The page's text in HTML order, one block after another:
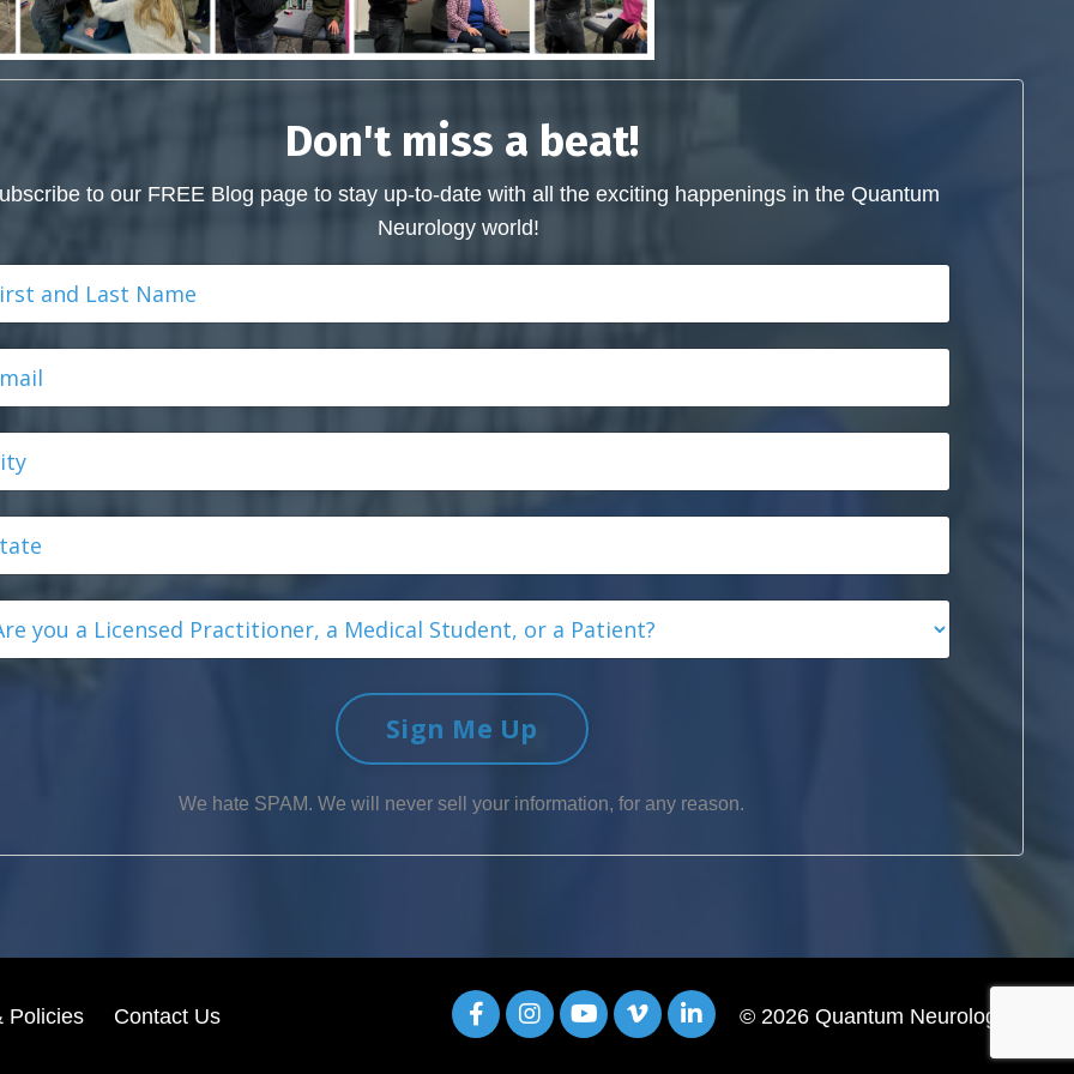
Don't miss a beat!
to our FREE Blog page to stay up-to-date with all the exciting happenings in the Quantum
Neurology world!
Sign Me Up
We hate SPAM. We will never sell your information, for any reason.
Policies Contact Us © 2026 Quantum Neurology®